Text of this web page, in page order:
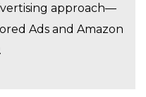
approach—
Ads and Amazon